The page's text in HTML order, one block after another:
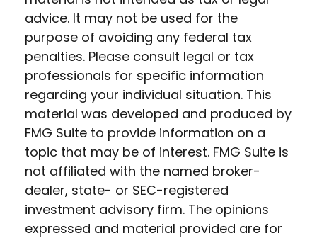
advice. It may not be used for the
purpose of avoiding any federal tax
penalties. Please consult legal or tax
professionals for specific information
regarding your individual situation. This
material was developed and produced by
FMG Suite to provide information on a
topic that may be of interest. FMG Suite is
not affiliated with the named broker-
dealer, state- or SEC-registered
investment advisory firm. The opinions
expressed and material provided are for